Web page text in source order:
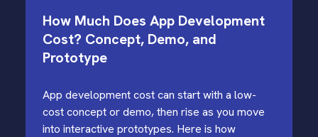
How Much Does App Development
Cost? Concept, Demo, and
Prototype
App development cost can start with a low-
cost concept or demo, then rise as you move
into interactive prototypes. Here is how